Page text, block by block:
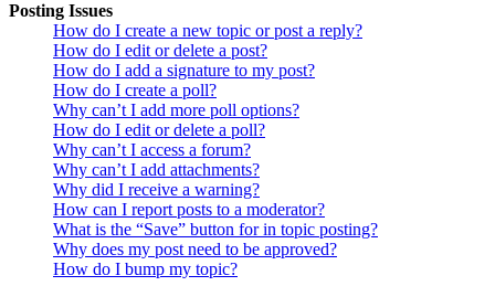
Posting Issues
How do I create a new topic or post a reply?
How do I edit or delete a post?
How do I add a signature to my post?
How do I create a poll?
Why can’t I add more poll options?
How do I edit or delete a poll?
Why can’t I access a forum?
Why can’t I add attachments?
Why did I receive a warning?
How can I report posts to a moderator?
What is the “Save” button for in topic posting?
Why does my post need to be approved?
How do I bump my topic?